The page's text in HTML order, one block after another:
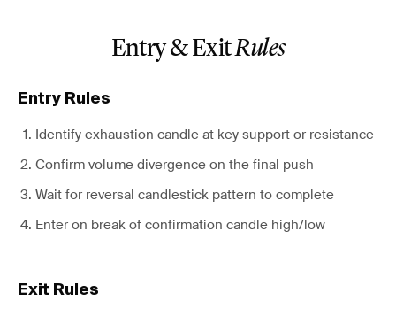
Entry & ExitRules
Entry Rules
Identify exhaustion candle at key support or resistance
Confirm volume divergence on the final push
Wait for reversal candlestick pattern to complete
Enter on break of confirmation candle high/low
Exit Rules